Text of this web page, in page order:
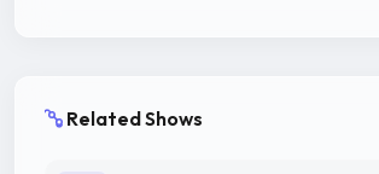
Related Shows